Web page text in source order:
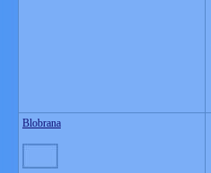
Blobrana